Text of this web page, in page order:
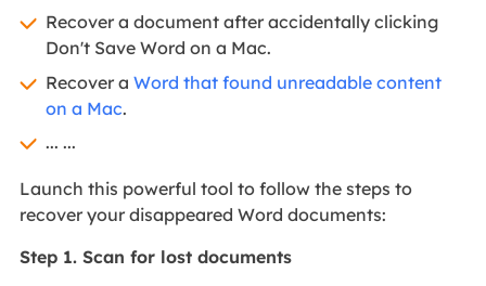
Recover a document after accidentally clicking
Don't Save Word on a Mac.
Recover a Word that found unreadable content
on a Mac.
... ...
Launch this powerful tool to follow the steps to
recover your disappeared Word documents:
Step 1. Scan for lost documents